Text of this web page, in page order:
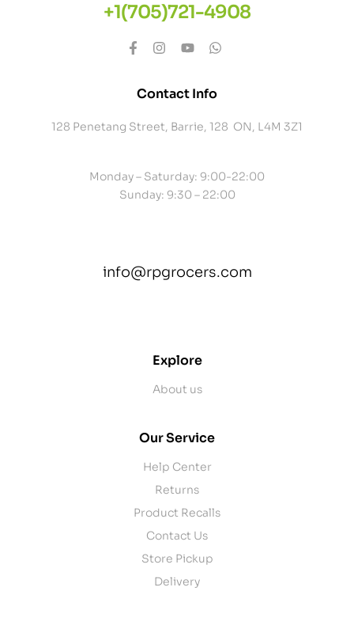
+1(705)721-4908
Contact Info
128 Penetang Street, Barrie, 128 ON, L4M 3Z1
Monday – Saturday: 9:00-22:00
Sunday: 9:30 – 22:00
info@rpgrocers.com
Explore
About us
Our Service
Help Center
Returns
Product Recalls
Contact Us
Store Pickup
Delivery